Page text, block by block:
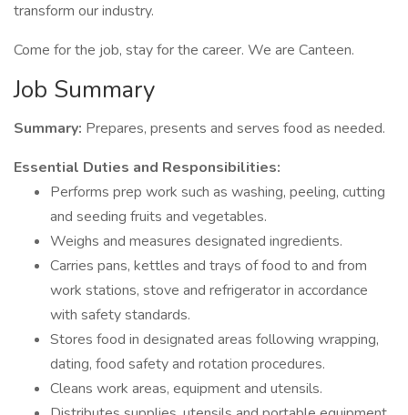
transform our industry.
Come for the job, stay for the career. We are Canteen.
Job Summary
Summary: Prepares, presents and serves food as needed.
Essential Duties and Responsibilities:
Performs prep work such as washing, peeling, cutting
and seeding fruits and vegetables.
Weighs and measures designated ingredients.
Carries pans, kettles and trays of food to and from
work stations, stove and refrigerator in accordance
with safety standards.
Stores food in designated areas following wrapping,
dating, food safety and rotation procedures.
Cleans work areas, equipment and utensils.